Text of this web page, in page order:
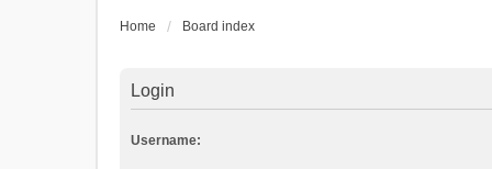
Home Board index
Login
Username: